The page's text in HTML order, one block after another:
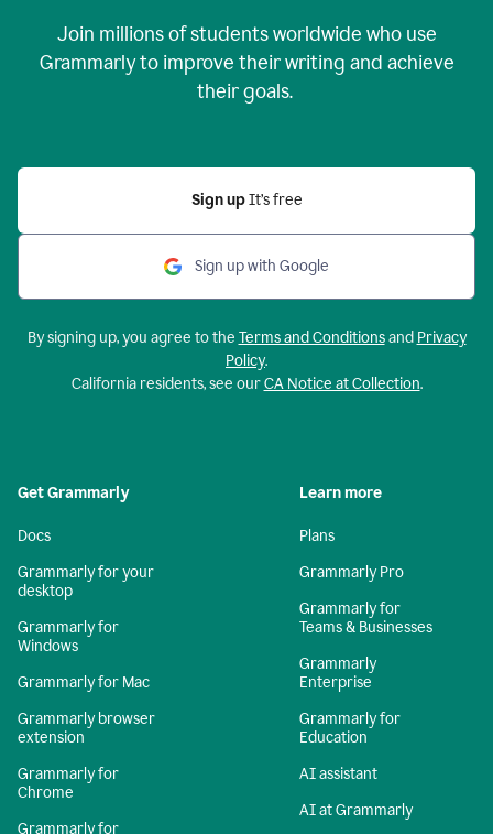
Join millions of students worldwide who use
Grammarly to improve their writing and achieve
their goals.
Sign up It’s free
Sign up with Google
By signing up, you agree to the Terms and Conditionsand Privacy
Policy.
California residents, see ourCA Notice at Collection.
Get Grammarly
Docs
Grammarly for your
desktop
Grammarly for
Windows
Grammarly for Mac
Grammarly browser
extension
Grammarly for
Chrome
Grammarly for
Learn more
Plans
Grammarly Pro
Grammarly for
Teams & Businesses
Grammarly
Enterprise
Grammarly for
Education
AI assistant
AI at Grammarly